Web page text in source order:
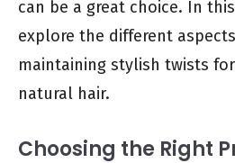
can be a great choice. In
explore the different
maintaining stylish twists
natural hair.
Choosing the Right